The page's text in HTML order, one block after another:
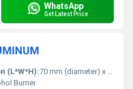
WhatsApp
Get Latest Price
(L*W*H):70 mm (diameter) x 90 mm (height) (approximate)
Burner